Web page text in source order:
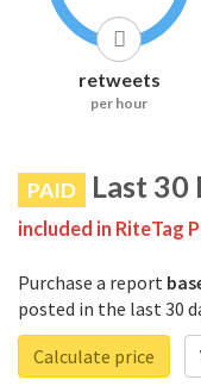
retweets
per hour
PAID Last 30
included in RiteTag
Purchase a report
posted in the last 30
Calculate price